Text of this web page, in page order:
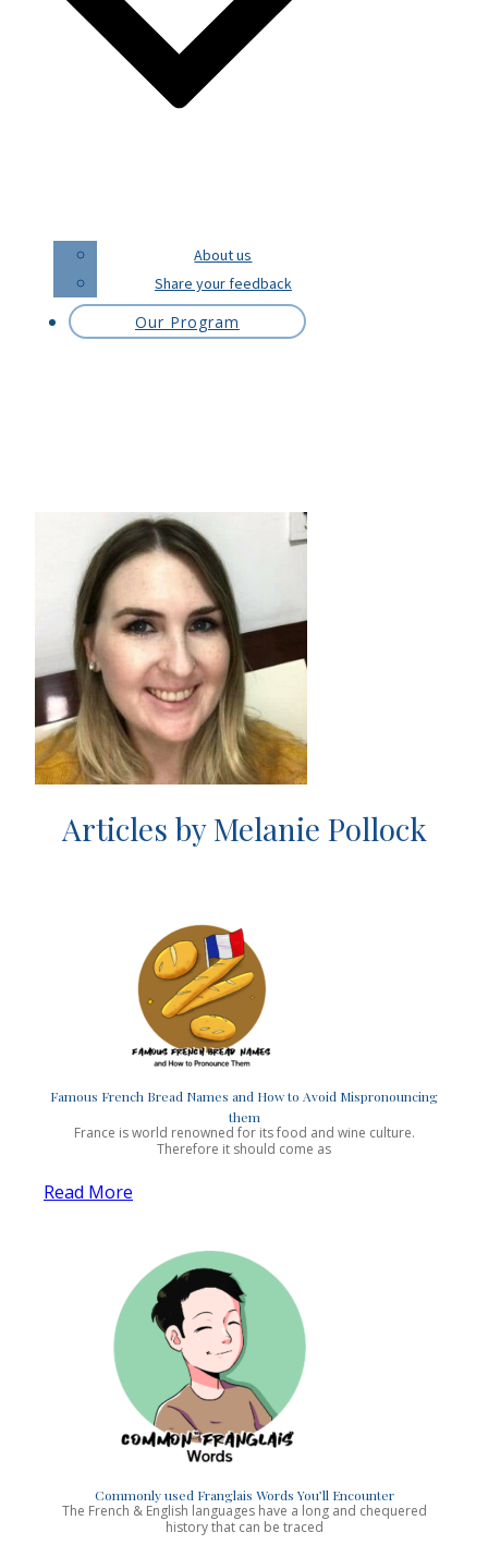
About us
Share your feedback
Our Program
Articles by Melanie Pollock
Famous French Bread Names and How to Avoid Mispronouncing
them
France is world renowned for its food and wine culture.
Therefore it should come as
Read More
Commonly used Franglais Words You’ll Encounter
The French & English languages have a long and chequered
history that can be traced